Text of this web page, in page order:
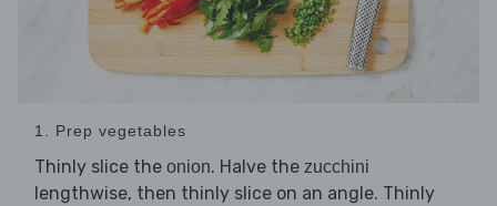
1. Prep vegetables
Thinly slice the onion. Halve the zucchini
lengthwise, then thinly slice on an angle. Thinly